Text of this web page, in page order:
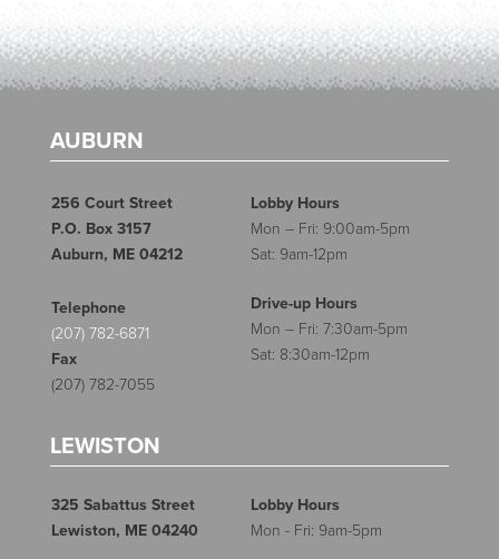
AUBURN
256 Court Street
P.O. Box 3157
Auburn, ME 04212
Lobby Hours
Mon – Fri: 9:00am-5pm
Sat: 9am-12pm
Telephone
(207) 782-6871
Fax
(207) 782-7055
Drive-up Hours
Mon – Fri: 7:30am-5pm
Sat: 8:30am-12pm
LEWISTON
325 Sabattus Street
Lewiston, ME 04240
Lobby Hours
Mon - Fri: 9am-5pm